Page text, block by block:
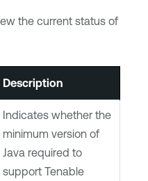
the current status of
Description
Indicates whether the
minimum version of
Java required to
support Tenable